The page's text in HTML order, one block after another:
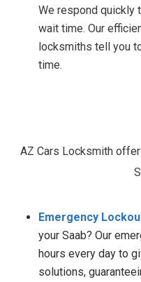
We respond quickly
wait time. Our
locksmiths tell you
time.
AZ Cars Locksmith
Emergency
your Saab? Our
hours every day to
solutions,